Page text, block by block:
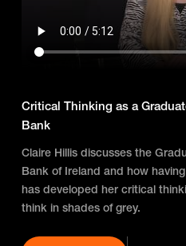
Critical Thinking as a
Bank
Claire Hillis discusses the
Bank of Ireland and how
has developed her critical
think in shades of grey.